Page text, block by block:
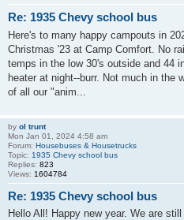
Re: 1935 Chevy school bus
Here's to many happy campouts in
Christmas '23 at Camp Comfort. No
temps in the low 30's outside and 44
heater at night--burr. Not much in the
of all our "anim...
by ol trunt
Mon Jan 01, 2024 4:58 am
Forum: Housebuses & Housetrucks
Topic: 1935 Chevy school bus
Replies: 823
Views: 1604784
Re: 1935 Chevy school bus
Hello All! Happy new year. We are